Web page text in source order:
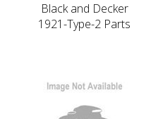
Black and Decker
1921-Type-2 Parts